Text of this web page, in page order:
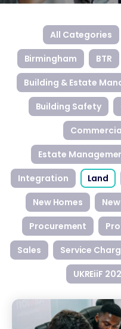
All Categories
Birmingham
BTR
Building & Estate
Building Safety
Estate
Integration
Land
New Homes
Procurement
Sales
Service
UKREiiF
Maximise Your